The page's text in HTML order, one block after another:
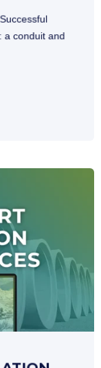
a conduit and